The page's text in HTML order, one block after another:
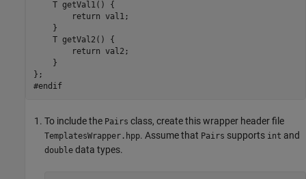
    T getVal1() {
        return val1;
    }
    T getVal2() {
        return val2;
    }
};
#endif
To include the Pairs class, create this wrapper header file
TemplatesWrapper.hpp. Assume that Pairs supports int and
double data types.